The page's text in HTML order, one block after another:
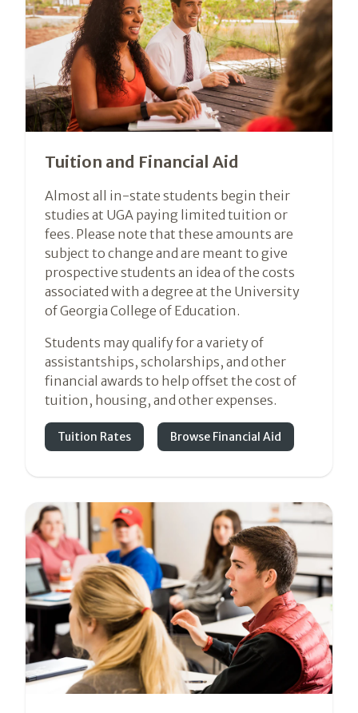
Tuition and Financial Aid
Almost all in-state students begin their
studies at UGA paying limited tuition or
fees. Please note that these amounts are
subject to change and are meant to give
prospective students an idea of the costs
associated with a degree at the University
of Georgia College of Education.
Students may qualify for a variety of
assistantships, scholarships, and other
financial awards to help offset the cost of
tuition, housing, and other expenses.
Tuition Rates Browse Financial Aid